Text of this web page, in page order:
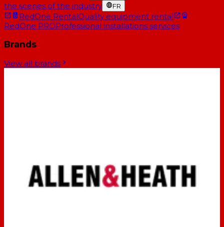
the scenes of the industry FR
RedOne RentalQuality equipment rental
RedOne PROProfessional installations services
Brands
View all brands